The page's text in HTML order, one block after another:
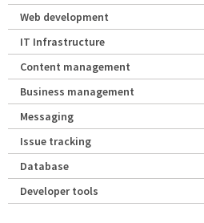
Web development
IT Infrastructure
Content management
Business management
Messaging
Issue tracking
Database
Developer tools